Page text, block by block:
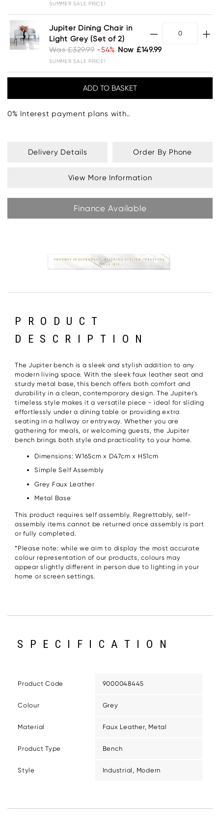
SUMMER SALE PRICE!
Jupiter Dining Chair in
Light Grey (Set of 2)
Was £329.99 -54% Now £149.99
SUMMER SALE PRICE!
0% Interest payment plans with..
Delivery Details Order By Phone
View More Information
Finance Available
PRODUCT
DESCRIPTION
The Jupiter bench is a sleek and stylish addition to any
modern living space. With the sleek faux leather seat and
sturdy metal base, this bench offers both comfort and
durability in a clean, contemporary design. The Jupiter's
timeless style makes it a versatile piece - ideal for sliding
effortlessly under a dining table or providing extra
seating in a hallway or entryway. Whether you are
gathering for meals, or welcoming guests, the Jupiter
bench brings both style and practicality to your home.
Dimensions: W165cm x D47cm x H51cm
Simple Self Assembly
Grey Faux Leather
Metal Base
This product requires self assembly. Regrettably, self-
assembly items cannot be returned once assembly is part
or fully completed.
*Please note: while we aim to display the most accurate
colour representation of our products, colours may
appear slightly different in person due to lighting in your
home or screen settings.
SPECIFICATION
Product Code 9000048445
Colour Grey
Material Faux Leather, Metal
Product Type Bench
Style Industrial, Modern